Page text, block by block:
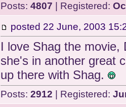
Posts: 4807 | Registered:
posted 22 June, 2003
I love Shag the movie,
she's in another great
up there with Shag.
Posts: 2912 | Registered: